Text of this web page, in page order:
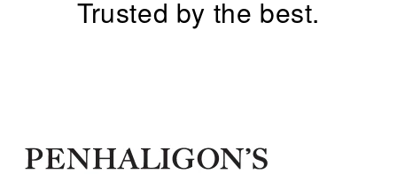
Trusted by the best.